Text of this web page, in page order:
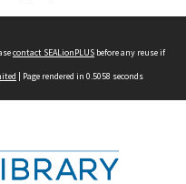
contact SEALionPLUS before any reuse if
| Page rendered in 0.5058 seconds